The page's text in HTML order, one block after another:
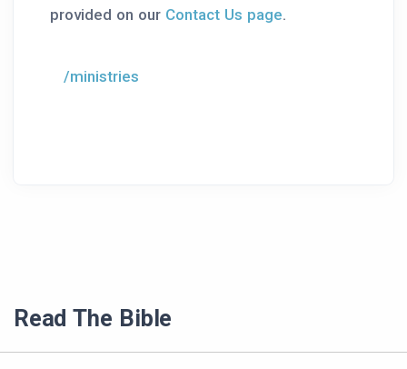
provided on our Contact Us page.
/ministries
Read The Bible